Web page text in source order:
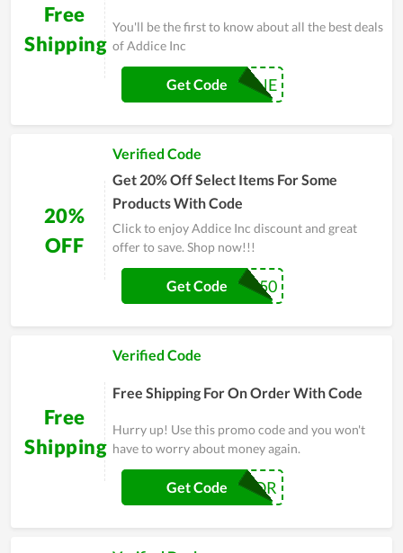
Free
Shipping
You'll be the first to know about all the best deals
of Addice Inc
SHANE
Get Code
20%
OFF
Verified Code
Get 20% Off Select Items For Some
Products With Code
Click to enjoy Addice Inc discount and great
offer to save. Shop now!!!
SKATES50
Get Code
Free
Shipping
Verified Code
Free Shipping For On Order With Code
Hurry up! Use this promo code and you won't
have to worry about money again.
FATALERROR
Get Code